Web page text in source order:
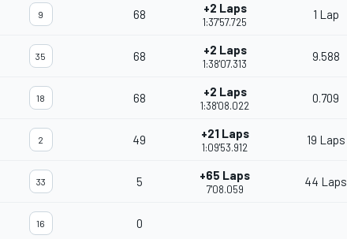
9 68 +2 Laps
1:37'57.725
1 Lap
35 68 +2 Laps
1:38'07.313
9.588
18 68 +2 Laps
1:38'08.022
0.709
2 49 +21 Laps
1:09'53.912
19 Laps
33 5 +65 Laps
7'08.059
44 Laps
16 0